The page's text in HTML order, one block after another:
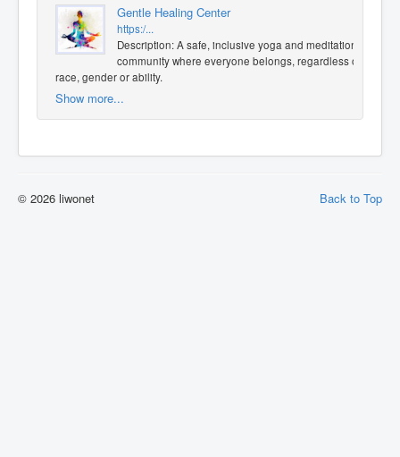
Gentle Healing Center
https:/...
Description: A safe, inclusive yoga and meditation
community where everyone belongs, regardless of
race, gender or ability.
Show more...
Back to Top
© 2026 liwonet